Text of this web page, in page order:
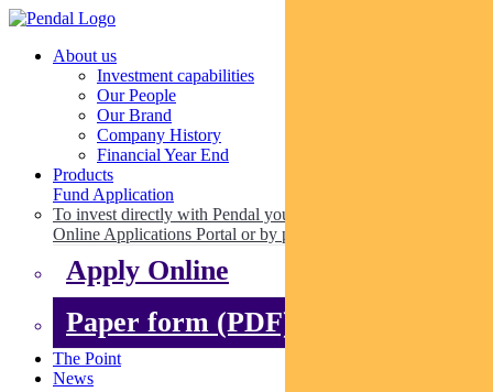
About us
Investment capabilities
Our People
Our Brand
Company History
Financial Year End
Products
Fund Application
To invest directly with Pendal you can apply online via our
Online Applications Portal or by paper.
Apply Online
Paper form (PDF)
The Point
News